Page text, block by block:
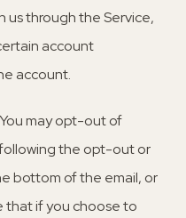
us through the Service,
account
account.
You may opt-out of
the opt-out or
bottom of the email, or
that if you choose to